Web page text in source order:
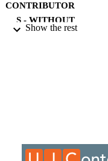
CONTRIBUTOR
S - WITHOUT
IDENTIFIERS
Show the rest